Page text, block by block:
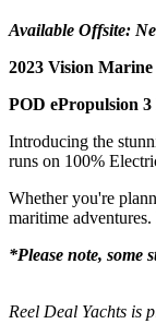
Available Offsite:
2023 Vision
POD ePropulsion 3
Introducing the
runs on 100%
Whether you're
maritime
*Please note, some
Reel Deal Yachts is